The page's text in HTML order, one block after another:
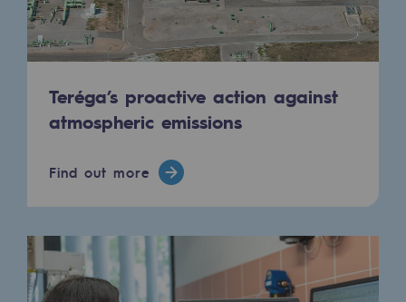
Gas storage
Gas storage
Expertise
Typical project
Historic infrastructures
Biomethane
Biomethane: Challenges and
Teréga’s proactive action against
atmospheric emissions
Find out more